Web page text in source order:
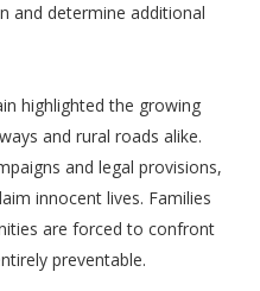
and determine additional
highlighted the growing
and rural roads alike.
and legal provisions,
innocent lives. Families
are forced to confront
preventable.